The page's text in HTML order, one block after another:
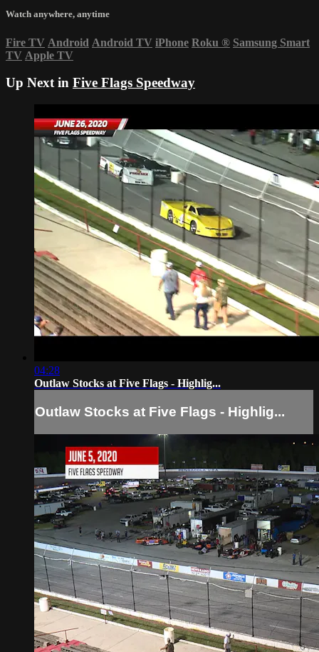
Watch anywhere, anytime
Fire TV Android Android TV iPhone Roku ® Samsung Smart
TV Apple TV
Up Next in Five Flags Speedway
04:28
Outlaw Stocks at Five Flags - Highlig...
Outlaw Stocks at Five Flags - Highlig...